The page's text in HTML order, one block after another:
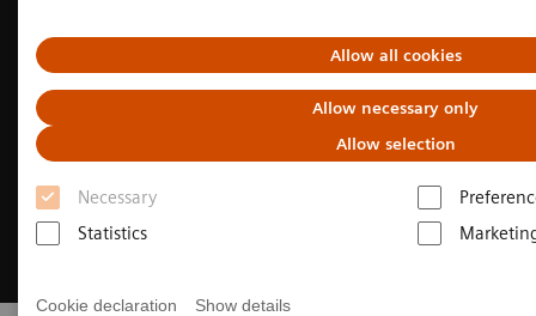
Allow all cookies
Allow necessary only
Allow selection
Necessary
Statistics
Cookie declaration Show details